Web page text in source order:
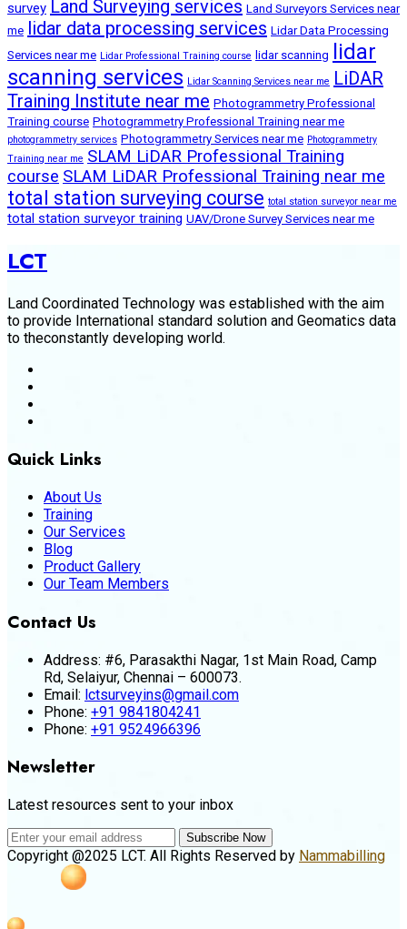
survey Land Surveying services Land Surveyors Services near
me lidar data processing services Lidar Data Processing
Services near me Lidar Professional Training course lidar scanning
lidar
scanning services Lidar Scanning Services near me LiDAR
Training Institute near me Photogrammetry Professional
Training course Photogrammetry Professional Training near me
photogrammetry services Photogrammetry Services near me Photogrammetry
Training near me SLAM LiDAR Professional Training
course SLAM LiDAR Professional Training near me
total station surveying course total station surveyor near me
total station surveyor training UAV/Drone Survey Services near me
LCT
Land Coordinated Technology was established with the aim
to provide International standard solution and Geomatics data
to theconstantly developing world.
Quick Links
About Us
Training
Our Services
Blog
Product Gallery
Our Team Members
Contact Us
Address: #6, Parasakthi Nagar, 1st Main Road, Camp
Rd, Selaiyur, Chennai – 600073.
Email: lctsurveyins@gmail.com
Phone: +91 9841804241
Phone: +91 9524966396
Newsletter
Latest resources sent to your inbox
Subscribe Now
Copyright @2025 LCT. All Rights Reserved by Nammabilling